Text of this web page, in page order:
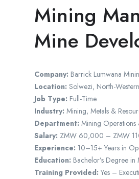
Mining
Mine
Company: Barrick Lumwana
Location: Solwezi, North-
Job Type: Full-Time
Industry: Mining, Metals &
Department: Mining
Salary: ZMW 60,000 – ZMW
Experience: 10–15+ Years in
Education: Bachelor’s Degree
Training Provided: Yes –